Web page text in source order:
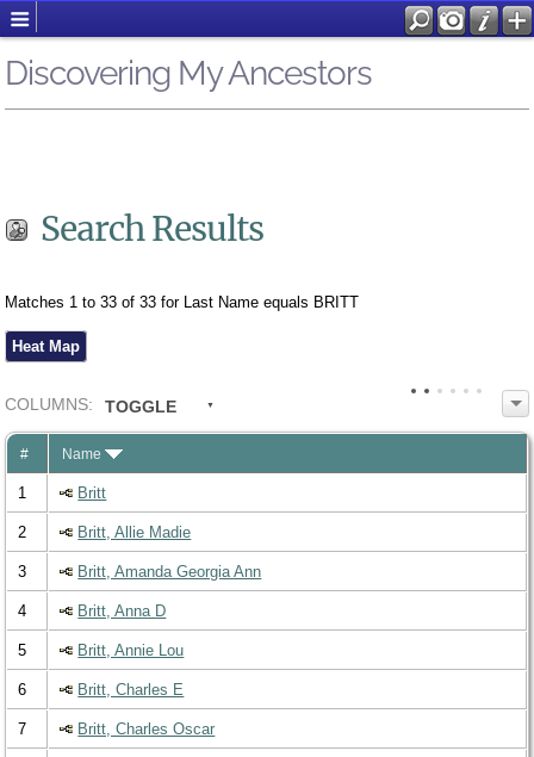
Discovering My Ancestors
Search Results
Matches 1 to 33 of 33 for Last Name equals BRITT
Heat Map
COLUMNS: TOGGLE
# Name
1 Britt
2 Britt, Allie Madie
3 Britt, Amanda Georgia Ann
4 Britt, Anna D
5 Britt, Annie Lou
6 Britt, Charles E
7 Britt, Charles Oscar